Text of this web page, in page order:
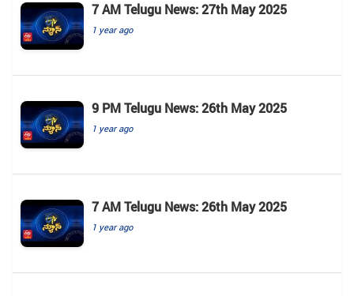
7 AM Telugu News: 27th May 2025
1 year ago
9 PM Telugu News: 26th May 2025
1 year ago
7 AM Telugu News: 26th May 2025
1 year ago